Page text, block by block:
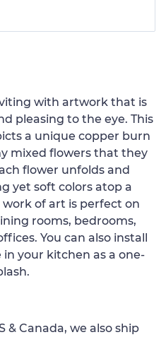
with artwork that is
pleasing to the eye. This
a unique copper burn
mixed flowers that they
flower unfolds and
yet soft colors atop a
of art is perfect on
rooms, bedrooms,
You can also install
your kitchen as a one-
& Canada, we also ship